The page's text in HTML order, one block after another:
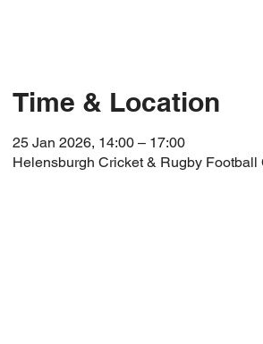
Time & Location
25 Jan 2026, 14:00 – 17:00
Helensburgh Cricket & Rugby